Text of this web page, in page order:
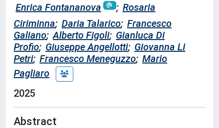
Enrica Fontananova ; Rosaria
Ciriminna; Daria Talarico; Francesco
Galiano; Alberto Figoli; Gianluca Di
Profio; Giuseppe Angellotti; Giovanna Li
Petri; Francesco Meneguzzo; Mario
Pagliaro
2025
Abstract